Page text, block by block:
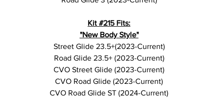
Kit #215 Fits:
"New Body Style"
Street Glide 23.5+(2023-Current)
Road Glide 23.5+ (2023-Current)
CVO Street Glide (2023-Current)
CVO Road Glide (2023-Current)
CVO Road Glide ST (2024-Current)